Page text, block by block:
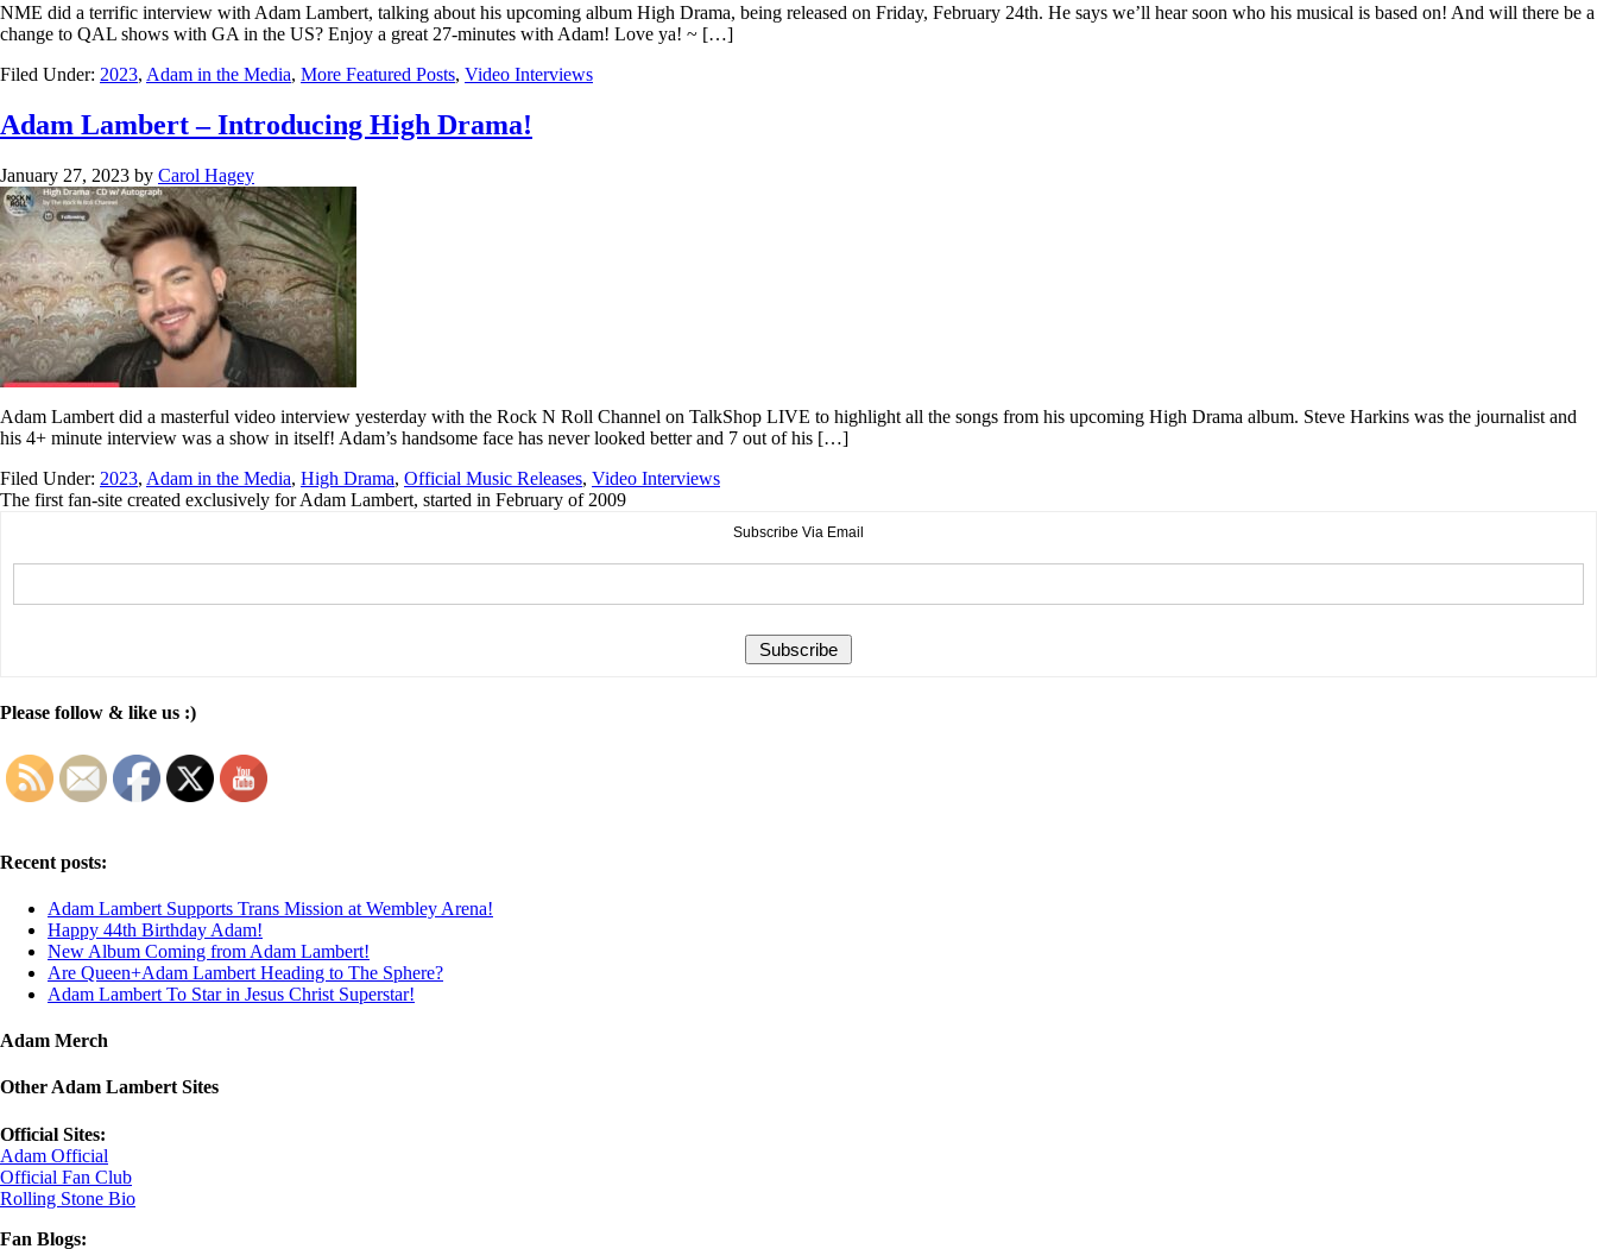
NME did a terrific interview with Adam Lambert, talking about his upcoming album High Drama, being released on Friday, February 24th. He says we’ll hear soon who his musical is based on! And will there be a
change to QAL shows with GA in the US? Enjoy a great 27-minutes with Adam! Love ya! ~ […]
Filed Under: 2023, Adam in the Media, More Featured Posts, Video Interviews
Adam Lambert – Introducing High Drama!
January 27, 2023 by Carol Hagey
Adam Lambert did a masterful video interview yesterday with the Rock N Roll Channel on TalkShop LIVE to highlight all the songs from his upcoming High Drama album. Steve Harkins was the journalist and
his 4+ minute interview was a show in itself! Adam’s handsome face has never looked better and 7 out of his […]
Filed Under: 2023, Adam in the Media, High Drama, Official Music Releases, Video Interviews
The first fan-site created exclusively for Adam Lambert, started in February of 2009
Subscribe Via Email
Please follow & like us :)
Recent posts:
Adam Lambert Supports Trans Mission at Wembley Arena!
Happy 44th Birthday Adam!
New Album Coming from Adam Lambert!
Are Queen+Adam Lambert Heading to The Sphere?
Adam Lambert To Star in Jesus Christ Superstar!
Adam Merch
Other Adam Lambert Sites
Official Sites:
Adam Official
Official Fan Club
Rolling Stone Bio
Fan Blogs: